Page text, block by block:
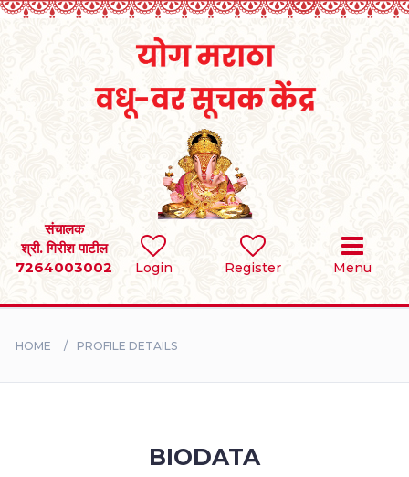
Login Register Menu
संचालक
श्री. गिरीश पाटील
7264003002
SEARCH
BRIDES
HOME PROFILE DETAILS
BIODATA